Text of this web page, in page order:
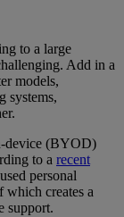
to a large
Add in a
models,
systems,
device (BYOD)
to a recent
personal
which creates a
support.